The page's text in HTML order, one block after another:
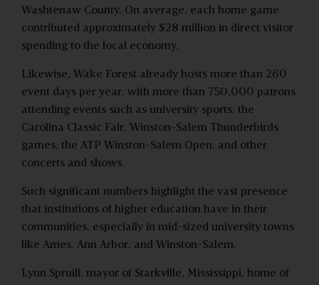
Washtenaw County. On average, each home game
contributed approximately $28 million in direct visitor
spending to the local economy.
Likewise, Wake Forest already hosts more than 260
event days per year, with more than 750,000 patrons
attending events such as university sports, the
Carolina Classic Fair, Winston-Salem Thunderbirds
games, the ATP Winston-Salem Open, and other
concerts and shows.
Such significant numbers highlight the vast presence
that institutions of higher education have in their
communities, especially in mid-sized university towns
like Ames, Ann Arbor, and Winston-Salem.
Lynn Spruill, mayor of Starkville, Mississippi, home of